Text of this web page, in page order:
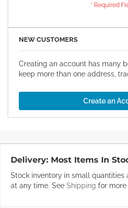
NEW CUSTOMERS
Creating an account has many
keep more than one address,
Create an
Delivery: Most Items In
Stock inventory in small quantities
at any time. See Shipping for more